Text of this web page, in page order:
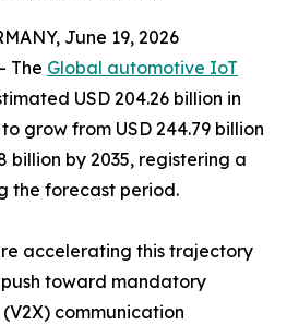
June 19, 2026
The Global automotive IoT
USD 204.26 billion in
grow from USD 244.79 billion
billion by 2035, registering a
the forecast period.
accelerating this trajectory
toward mandatory
communication